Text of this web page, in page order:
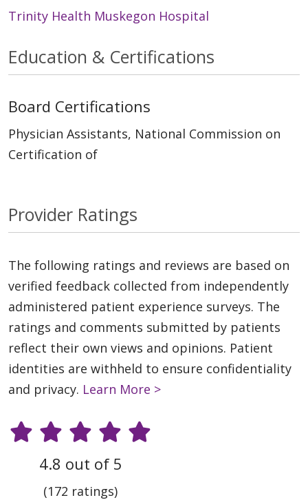
Trinity Health Muskegon Hospital
Education & Certifications
Board Certifications
Physician Assistants, National Commission on
Certification of
Provider Ratings
The following ratings and reviews are based on
verified feedback collected from independently
administered patient experience surveys. The
ratings and comments submitted by patients
reflect their own views and opinions. Patient
identities are withheld to ensure confidentiality
and privacy. Learn More >
4.8 out of 5
(172 ratings)